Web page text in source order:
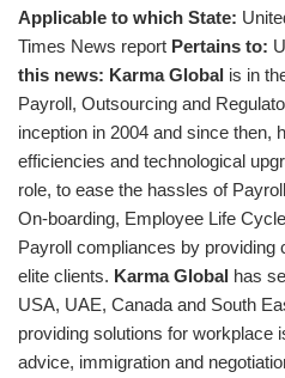
Applicable to which State:
Times News report Pertains to:
this news: Karma Global is in
Payroll, Outsourcing and
inception in 2004 and since then,
efficiencies and technological
role, to ease the hassles of
On-boarding, Employee Life
Payroll compliances by providing
elite clients. Karma Global has
USA, UAE, Canada and South
providing solutions for workplace
advice, immigration and